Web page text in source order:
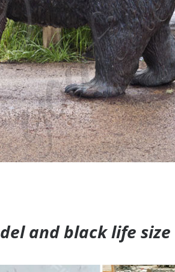
and black life